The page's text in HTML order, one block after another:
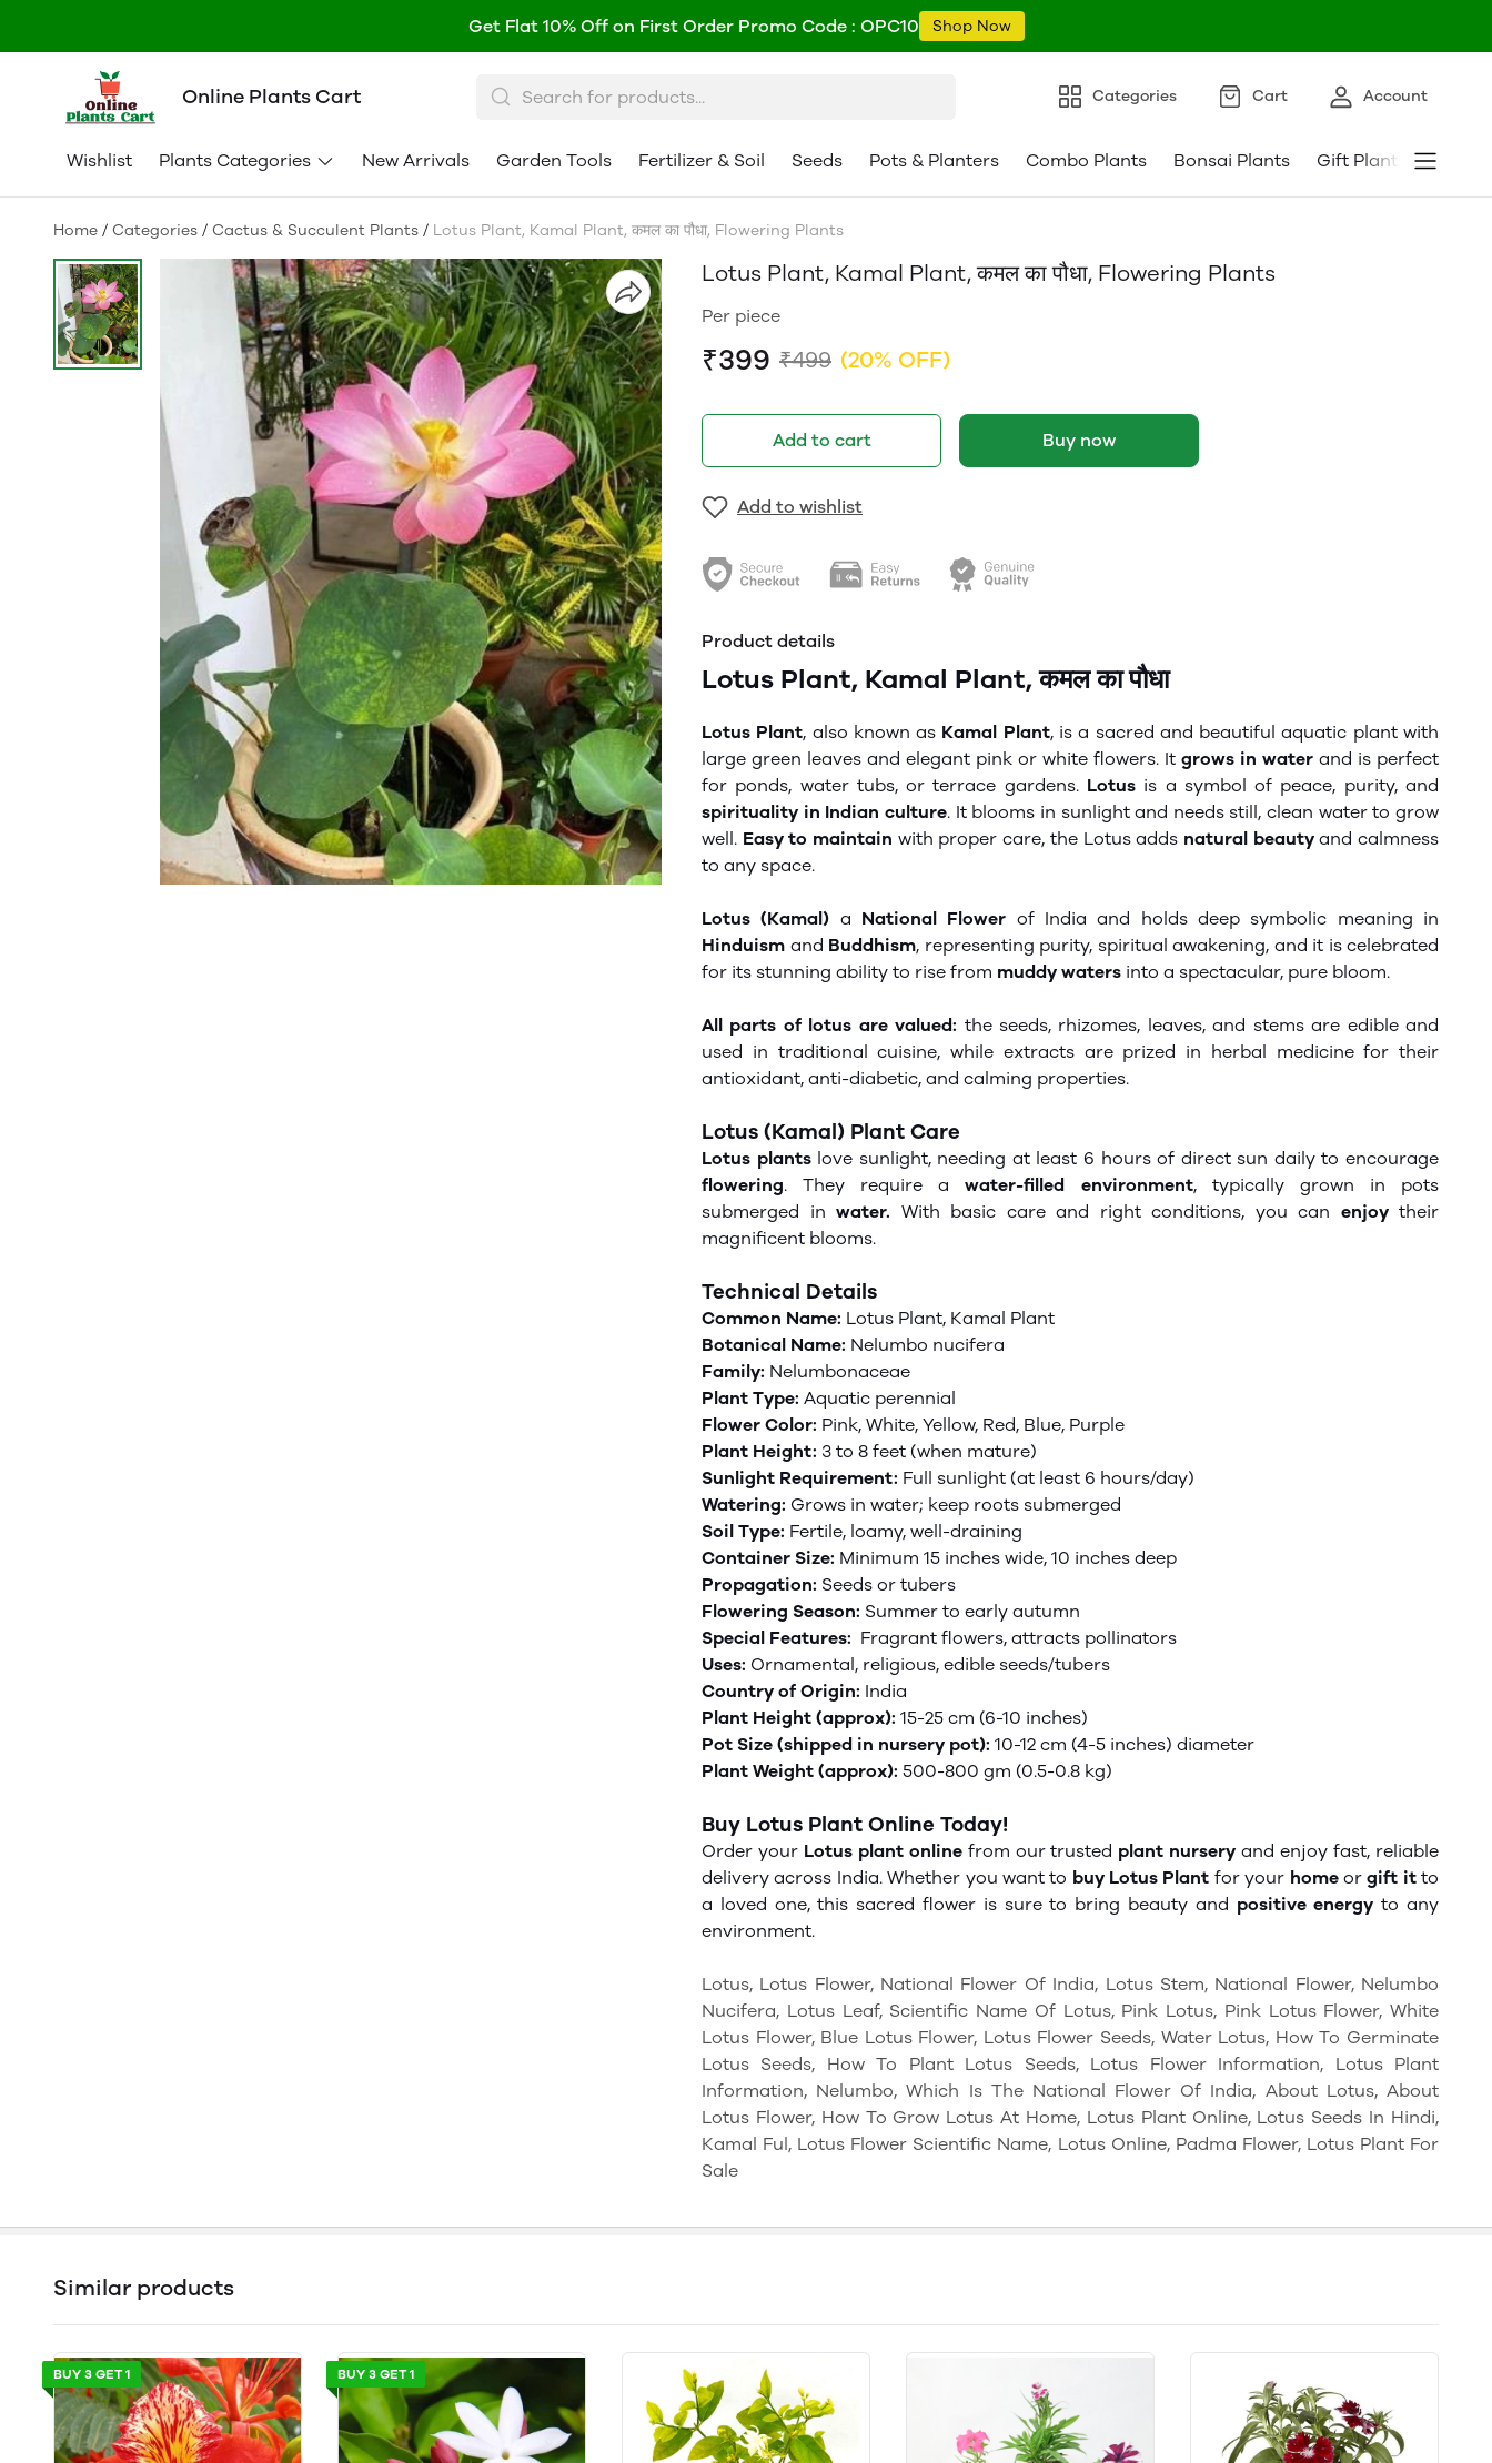
Get Flat 10% Off on First Order Promo Code : OPC10 Shop Now
Online Plants Cart Categories Cart Account
Wishlist Plants Categories New Arrivals Garden Tools Fertilizer & Soil Seeds Pots & Planters Combo Plants Bonsai Plants Gift Plants
Home / Categories / Cactus & Succulent Plants / Lotus Plant, Kamal Plant, कमल का पौधा, Flowering Plants
Lotus Plant, Kamal Plant, कमल का पौधा, Flowering Plants
Per piece
₹399 ₹499 (20% OFF)
Add to cart Buy now
Add to wishlist
Product details
Lotus Plant, Kamal Plant, कमल का पौधा
Lotus Plant, also known as Kamal Plant, is a sacred and beautiful aquatic plant with
large green leaves and elegant pink or white flowers. It grows in water and is perfect
for ponds, water tubs, or terrace gardens. Lotus is a symbol of peace, purity, and
spirituality in Indian culture. It blooms in sunlight and needs still, clean water to grow
well. Easy to maintain with proper care, the Lotusadds natural beautyand calmness
to any space.
Lotus (Kamal) a National Flower of India and holds deep symbolic meaning in
Hinduism and Buddhism, representing purity, spiritual awakening, and it is celebrated
for its stunning ability to rise from muddy waters into a spectacular, pure bloom.
All parts of lotus are valued: the seeds, rhizomes, leaves, and stems are edible and
used in traditional cuisine, while extracts are prized in herbal medicine for their
antioxidant, anti-diabetic, and calming properties.
Lotus (Kamal) Plant Care
Lotus plantslove sunlight, needing at least 6 hours of direct sun daily to encourage
flowering. They require awater-filled environment, typically grown in pots
submerged in water. With basic care and rightconditions, you can enjoytheir
magnificent blooms.
Technical Details
Common Name: Lotus Plant, Kamal Plant
Botanical Name: Nelumbo nucifera
Family: Nelumbonaceae
Plant Type: Aquatic perennial
Flower Color: Pink, White, Yellow, Red, Blue, Purple
Plant Height: 3 to 8 feet (when mature)
Sunlight Requirement: Full sunlight (at least 6 hours/day)
Watering: Grows in water; keep roots submerged
Soil Type: Fertile, loamy, well-draining
Container Size: Minimum 15 inches wide, 10 inches deep
Propagation: Seeds or tubers
Flowering Season: Summer to early autumn
Special Features: Fragrant flowers, attracts pollinators
Uses: Ornamental, religious, edible seeds/tubers
Country of Origin: India
Plant Height (approx): 15-25 cm (6-10 inches)
Pot Size (shipped in nursery pot): 10-12 cm (4-5 inches) diameter
Plant Weight (approx): 500-800 gm (0.5-0.8 kg)
Buy Lotus Plant Online Today!
Order your Lotus plant onlinefrom our trusted plant nursery and enjoy fast, reliable
delivery across India. Whether you want to buy Lotus Plant for your homeorgift it to
a loved one, this sacred flower is sure to bring beauty and positive energy to any
environment.
Lotus, Lotus Flower, National Flower Of India, Lotus Stem, National Flower, Nelumbo
Nucifera, Lotus Leaf, Scientific Name Of Lotus, Pink Lotus, Pink Lotus Flower, White
Lotus Flower, Blue Lotus Flower, Lotus Flower Seeds, Water Lotus, How To Germinate
Lotus Seeds, How To Plant Lotus Seeds, Lotus Flower Information, Lotus Plant
Information, Nelumbo, Which Is The National Flower Of India, About Lotus, About
Lotus Flower, How To Grow Lotus At Home, Lotus Plant Online, Lotus Seeds In Hindi,
Kamal Ful, Lotus Flower Scientific Name, Lotus Online, Padma Flower, Lotus Plant For
Sale
Similar products
BUY 3 GET 1 BUY 3 GET 1